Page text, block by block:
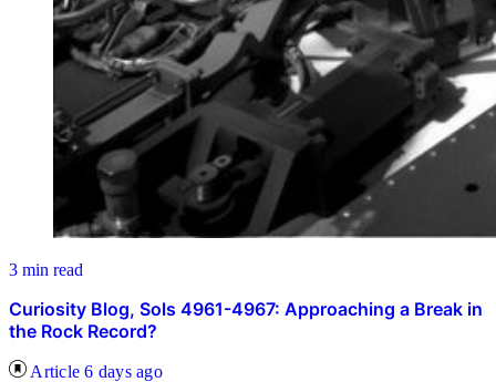
3 min read
Curiosity Blog, Sols 4961-4967: Approaching a Break in
the Rock Record?
Article 6 days ago